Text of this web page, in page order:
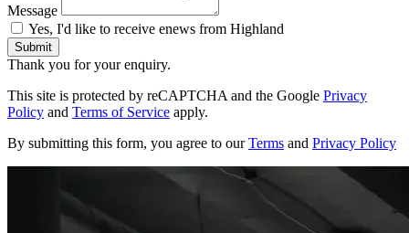
Message
Yes, I'd like to receive enews from Highland
Submit
Thank you for your enquiry.
This site is protected by reCAPTCHA and the Google Privacy
Policy and Terms of Service apply.
By submitting this form, you agree to ourTerms and Privacy Policy